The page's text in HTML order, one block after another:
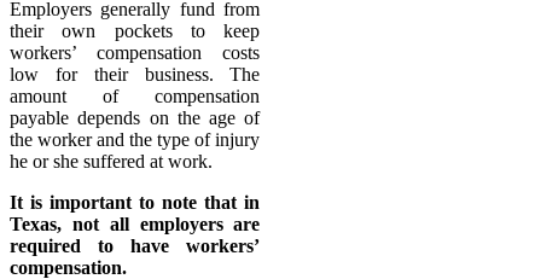
Employers generally fund from
their own pockets to keep
workers’ compensation costs
low for their business. The
amount of compensation
payable depends on the age of
the worker and the type of injury
he or she suffered at work.
It is important to note that in
Texas, not all employers are
required to have workers’
compensation.